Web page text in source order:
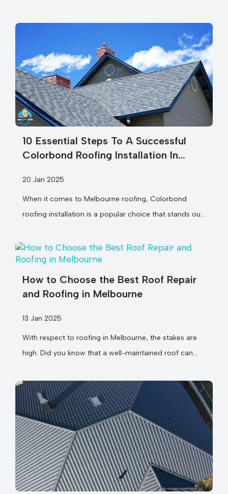
than...
10 Essential Steps To A Successful
Colorbond Roofing Installation In
20 Jan 2025
When it comes to Melbourne roofing, Colorbond
roofing installation is a popular choice that stands out
How to Choose the Best Roof Repair
and Roofing in Melbourne
13 Jan 2025
With respect to roofing in Melbourne, the stakes are
high. Did you know that a well-maintained roof can